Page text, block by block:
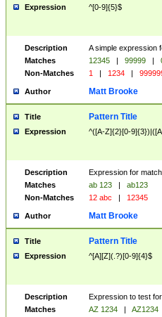
Expression ^[0-9]{5}$
Description
A simple expression
Matches
12345 | 99999 |
Non-Matches
1 | 1234 |
Author Matt Brooke
Title Pattern Title
Expression ^([A-Z]{2}[0-
Description
Expression for
Matches
ab 123 |
ab123
Non-Matches
12 abc | 12345
Author Matt Brooke
Title Pattern Title
Expression ^[A][Z](.?)[0-9]{4}$
Description
Expression to test
Matches
AZ 1234 |
AZ1234